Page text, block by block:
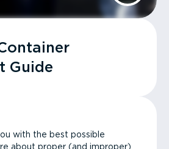
Guide
with the best possible
about proper (and improper)